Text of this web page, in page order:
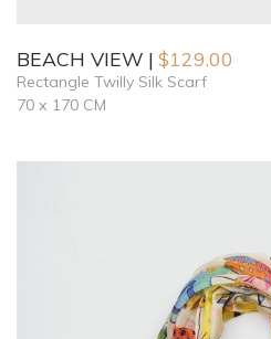
BEACH VIEW $129.00
Rectangle Twilly Silk Scarf
70 x 170 CM